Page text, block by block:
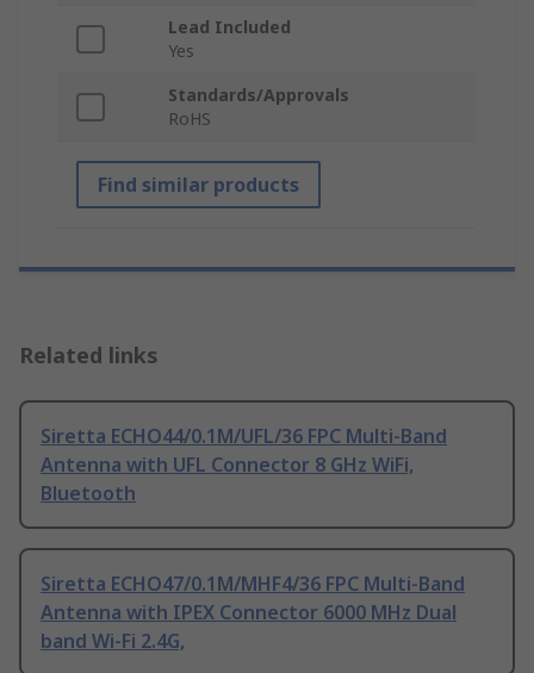
Lead Included
Yes
Standards/Approvals
RoHS
Find similar products
Related links
Siretta ECHO44/0.1M/UFL/36 FPC Multi-Band
Antenna with UFL Connector 8 GHz WiFi,
Bluetooth
Siretta ECHO47/0.1M/MHF4/36 FPC Multi-Band
Antenna with IPEX Connector 6000 MHz Dual
band Wi-Fi 2.4G,